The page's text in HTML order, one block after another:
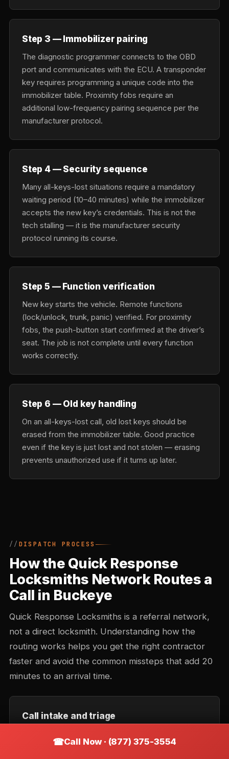
Step 3 — Immobilizer pairing
The diagnostic programmer connects to the OBD
port and communicates with the ECU. A transponder
key requires programming a unique code into the
immobilizer table. Proximity fobs require an
additional low-frequency pairing sequence per the
manufacturer protocol.
Step 4 — Security sequence
Many all-keys-lost situations require a mandatory
waiting period (10–40 minutes) while the immobilizer
accepts the new key’s credentials. This is not the
tech stalling — it is the manufacturer security
protocol running its course.
Step 5 — Function verification
New key starts the vehicle. Remote functions
(lock/unlock, trunk, panic) verified. For proximity
fobs, the push-button start confirmed at the driver’s
seat. The job is not complete until every function
works correctly.
Step 6 — Old key handling
On an all-keys-lost call, old lost keys should be
erased from the immobilizer table. Good practice
even if the key is just lost and not stolen — erasing
prevents unauthorized use if it turns up later.
DISPATCH PROCESS
How the Quick Response
Locksmiths Network Routes a
Call in Buckeye
Quick Response Locksmiths is a referral network,
not a direct locksmith. Understanding how the
routing works helps you get the right contractor
faster and avoid the common missteps that add 20
minutes to an arrival time.
Call intake and triage
urgency. Intake records the callback number and
Call Now · (877) 375-3554